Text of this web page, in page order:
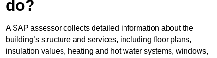
do?
A SAP assessor collects detailed information about the
building’s structure and services, including floor plans,
insulation values, heating and hot water systems, windows,